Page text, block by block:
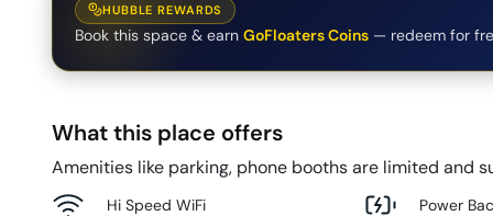
HUBBLE REWARDS
Book this space & earn GoFloaters Coins — redeem for
What this place offers
Amenities like parking, phone booths are limited and
Hi Speed WiFi Power